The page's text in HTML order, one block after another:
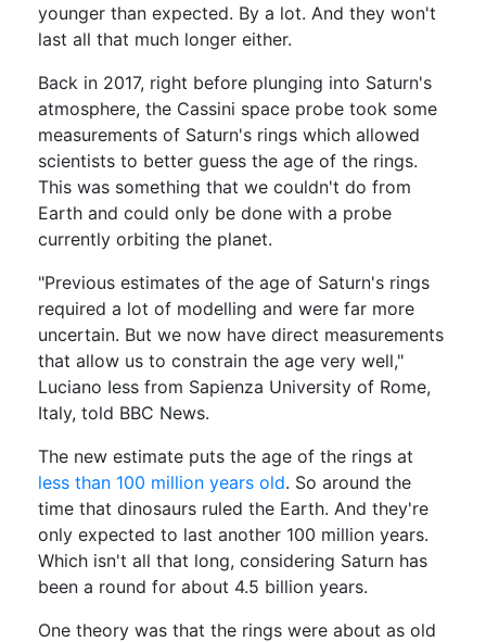
younger than expected. By a lot. And they won't
last all that much longer either.
Back in 2017, right before plunging into Saturn's
atmosphere, the Cassini space probe took some
measurements of Saturn's rings which allowed
scientists to better guess the age of the rings.
This was something that we couldn't do from
Earth and could only be done with a probe
currently orbiting the planet.
"Previous estimates of the age of Saturn's rings
required a lot of modelling and were far more
uncertain. But we now have direct measurements
that allow us to constrain the age very well,"
Luciano Iess from Sapienza University of Rome,
Italy, told BBC News.
The new estimate puts the age of the rings at
less than 100 million years old. So around the
time that dinosaurs ruled the Earth. And they're
only expected to last another 100 million years.
Which isn't all that long, considering Saturn has
been a round for about 4.5 billion years.
One theory was that the rings were about as old